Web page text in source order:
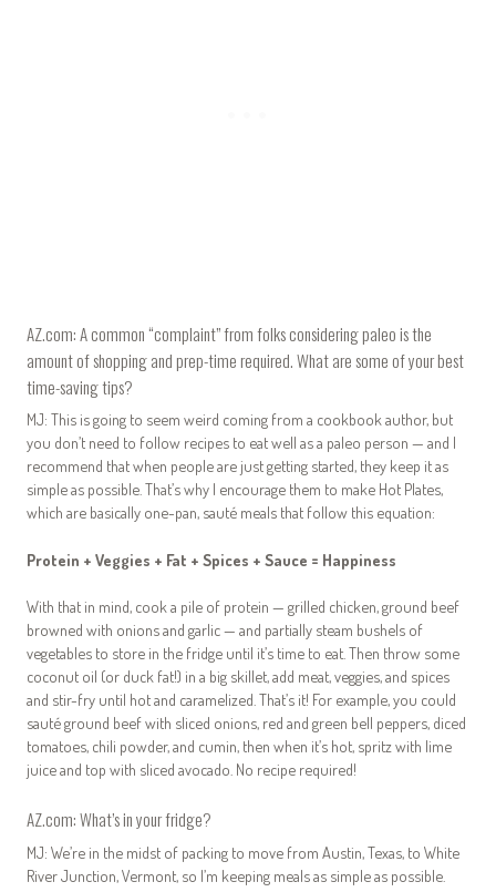
AZ.com: A common “complaint” from folks considering paleo is the
amount of shopping and prep-time required. What are some of your best
time-saving tips?
MJ: This is going to seem weird coming from a cookbook author, but
you don’t need to follow recipes to eat well as a paleo person — and I
recommend that when people are just getting started, they keep it as
simple as possible. That’s why I encourage them to make Hot Plates,
which are basically one-pan, sauté meals that follow this equation:
Protein + Veggies + Fat + Spices + Sauce = Happiness
With that in mind, cook a pile of protein — grilled chicken, ground beef
browned with onions and garlic — and partially steam bushels of
vegetables to store in the fridge until it’s time to eat. Then throw some
coconut oil (or duck fat!) in a big skillet, add meat, veggies, and spices
and stir-fry until hot and caramelized. That’s it! For example, you could
sauté ground beef with sliced onions, red and green bell peppers, diced
tomatoes, chili powder, and cumin, then when it’s hot, spritz with lime
juice and top with sliced avocado. No recipe required!
AZ.com: What’s in your fridge?
MJ: We’re in the midst of packing to move from Austin, Texas, to White
River Junction, Vermont, so I’m keeping meals as simple as possible.